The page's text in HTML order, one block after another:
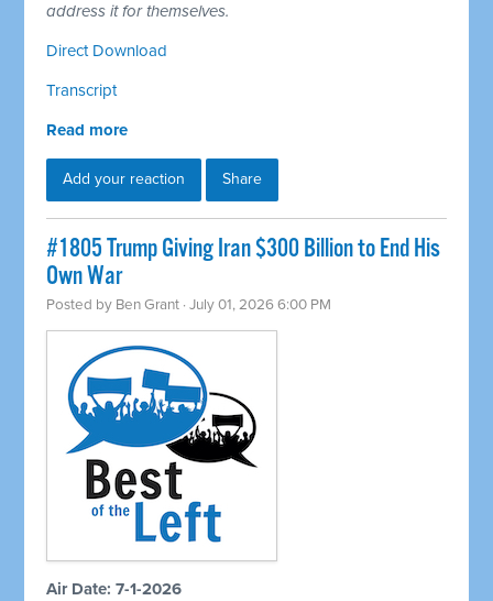
address it for themselves.
Direct Download
Transcript
Read more
Add your reaction Share
#1805 Trump Giving Iran $300 Billion to End His
Own War
Posted by Ben Grant · July 01, 2026 6:00 PM
Air Date: 7-1-2026